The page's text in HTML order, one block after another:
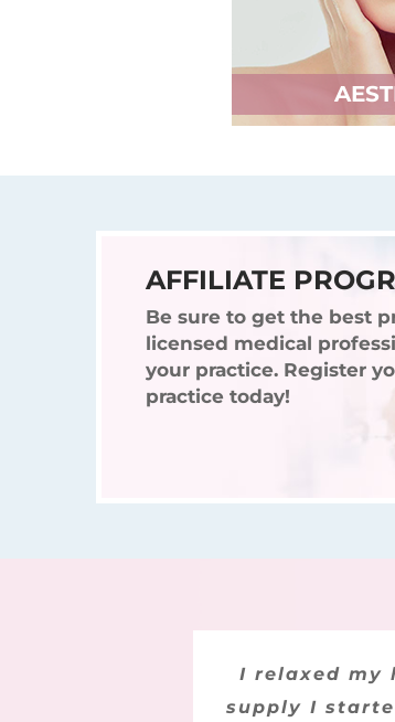
AFFILIATE
Be sure to get the best
licensed medical
your practice. Register
practice today!
I relaxed my
supply I
I bought this
seeing